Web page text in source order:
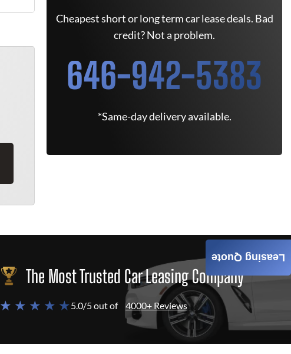
Cheapest short or long term car lease deals. Bad
credit? Not a problem.
646-942-5383
*Same-day delivery available.
The Most Trusted Car Leasing Company
★ ★ ★ ★ ★5.0/5 out of 4000+ Reviews
Leasing Quote